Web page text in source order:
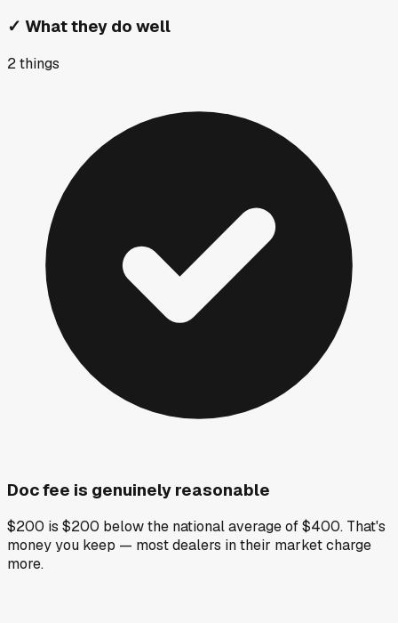
✓ What they do well
2things
Doc fee is genuinely reasonable
$200 is $200 below the national average of $400. That's
money you keep — most dealers in their market charge
more.